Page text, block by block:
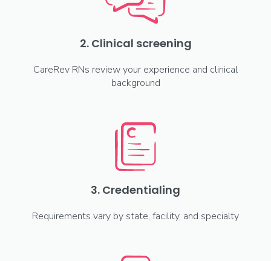
2. Clinical screening
CareRev RNs review your experience and clinical
background
3. Credentialing
Requirements vary by state, facility, and specialty